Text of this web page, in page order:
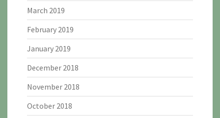
March 2019
February 2019
January 2019
December 2018
November 2018
October 2018